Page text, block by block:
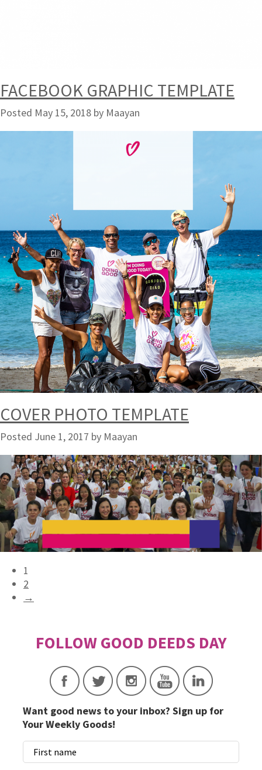
FACEBOOK GRAPHIC TEMPLATE
Posted May 15, 2018 by Maayan
COVER PHOTO TEMPLATE
Posted June 1, 2017 by Maayan
1
2
→
Want good news to your inbox? Sign up for
Your Weekly Goods!